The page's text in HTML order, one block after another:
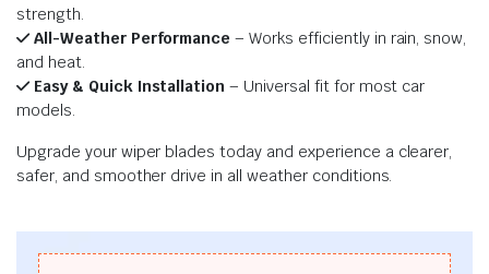
strength.
All-Weather Performance – Works efficiently in rain, snow,
and heat.
Easy & Quick Installation – Universal fit for most car
models.
Upgrade your wiper blades today and experience a clearer,
safer, and smoother drive in all weather conditions.